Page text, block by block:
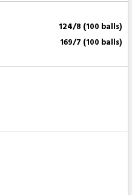
124/8 (100 balls)
169/7 (100 balls)